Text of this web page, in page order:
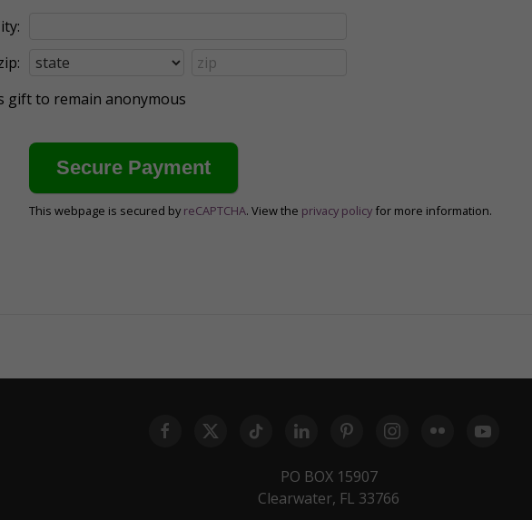
gift to remain anonymous
This webpage is secured by reCAPTCHA. View the privacy policy for more information.
PO BOX 15907
Clearwater, FL 33766